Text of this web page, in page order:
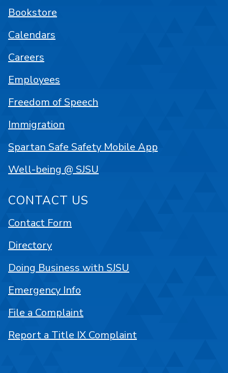
Bookstore
Calendars
Careers
Employees
Freedom of Speech
Immigration
Spartan Safe Safety Mobile App
Well-being @ SJSU
CONTACT US
Contact Form
Directory
Doing Business with SJSU
Emergency Info
File a Complaint
Report a Title IX Complaint